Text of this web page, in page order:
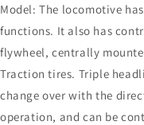
Model: The locomotive
functions. It also has
flywheel, centrally
Traction tires. Triple
change over with the
operation, and can be